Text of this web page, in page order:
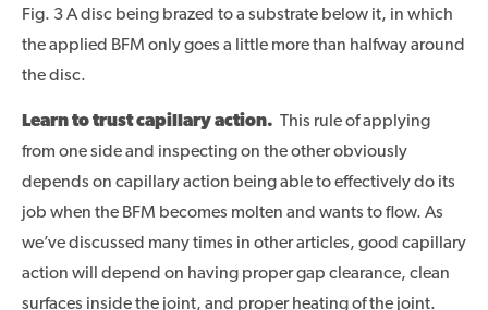
Fig. 3 A disc being brazed to a substrate below it, in which
the applied BFM only goes a little more than halfway around
the disc.
Learn to trust capillary action. This rule of applying
from one side and inspecting on the other obviously
depends on capillary action being able to effectively do its
job when the BFM becomes molten and wants to flow. As
we’ve discussed many times in other articles, good capillary
action will depend on having proper gap clearance, clean
surfaces inside the joint, and proper heating of the joint.